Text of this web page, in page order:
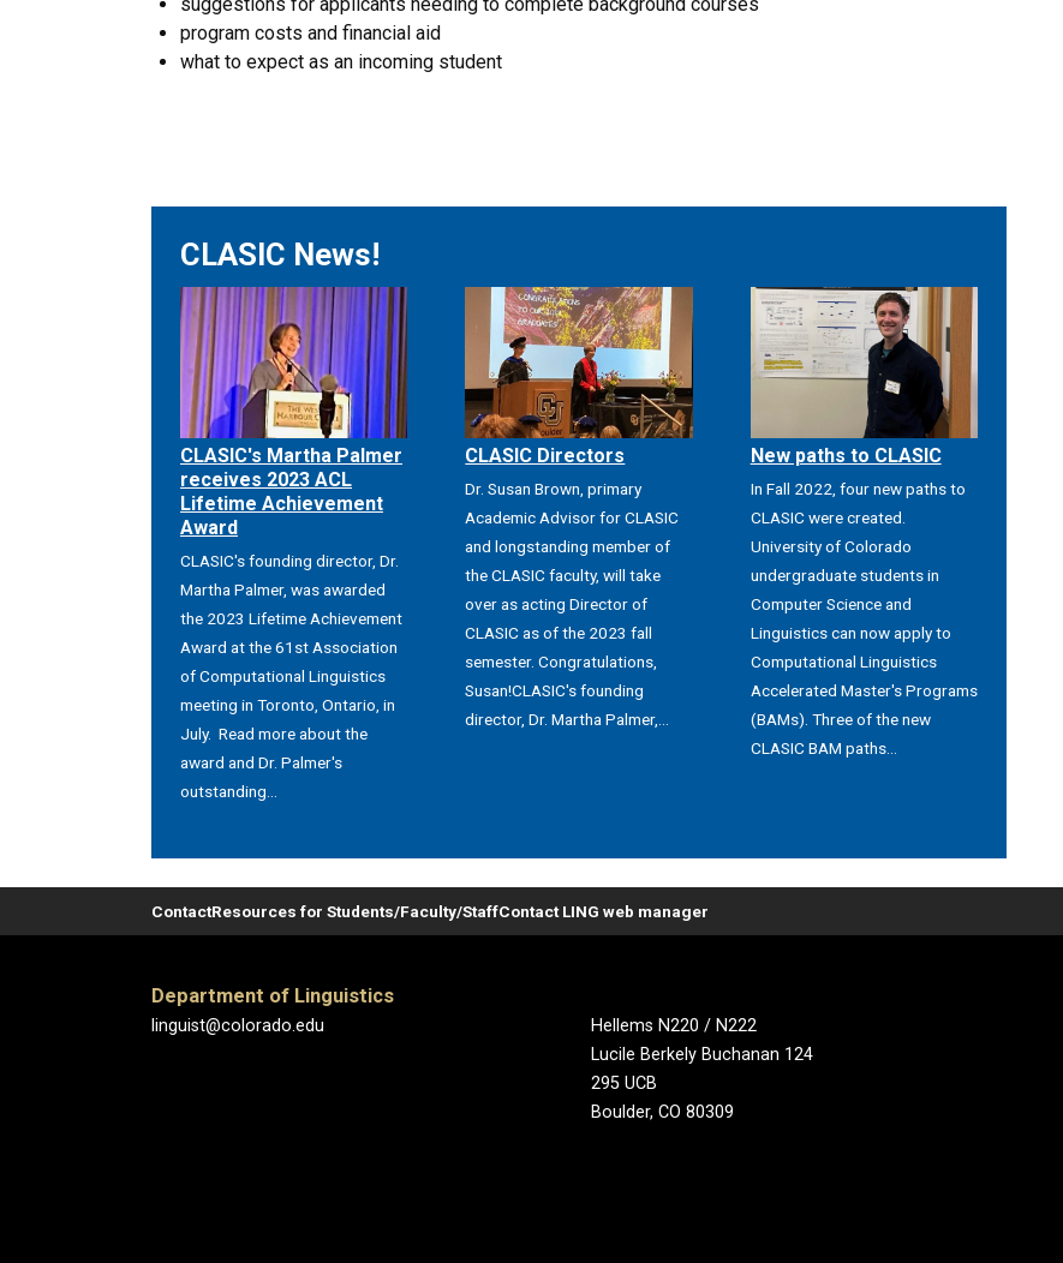
program costs and financial aid
what to expect as an incoming student
CLASIC News!
CLASIC's Martha Palmer
receives 2023 ACL
Lifetime Achievement
Award
CLASIC's founding director, Dr.
Martha Palmer, was awarded
the 2023 Lifetime Achievement
Award at the 61st Association
of Computational Linguistics
meeting in Toronto, Ontario, in
July. Read more about the
award and Dr. Palmer's
outstanding...
CLASIC Directors
Dr. Susan Brown, primary
Academic Advisor for CLASIC
and longstanding member of
the CLASIC faculty, will take
over as acting Director of
CLASIC as of the 2023 fall
semester. Congratulations,
Susan!CLASIC's founding
director, Dr. Martha Palmer,...
New paths to CLASIC
In Fall 2022, four new paths to
CLASIC were created.
University of Colorado
undergraduate students in
Computer Science and
Linguistics can now apply to
Computational Linguistics
Accelerated Master's Programs
(BAMs). Three of the new
CLASIC BAM paths...
ContactResources for Students/Faculty/StaffContact LING web manager
Department of Linguistics
linguist@colorado.edu
Hellems N220 / N222
Lucile Berkely Buchanan 124
295 UCB
Boulder, CO 80309